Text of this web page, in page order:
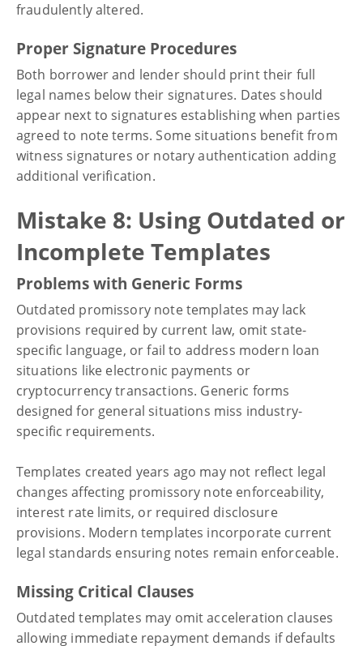
fraudulently altered.
Proper Signature Procedures
Both borrower and lender should print their full
legal names below their signatures. Dates should
appear next to signatures establishing when parties
agreed to note terms. Some situations benefit from
witness signatures or notary authentication adding
additional verification.
Mistake 8: Using Outdated or
Incomplete Templates
Problems with Generic Forms
Outdated promissory note templates may lack
provisions required by current law, omit state-
specific language, or fail to address modern loan
situations like electronic payments or
cryptocurrency transactions. Generic forms
designed for general situations miss industry-
specific requirements.
Templates created years ago may not reflect legal
changes affecting promissory note enforceability,
interest rate limits, or required disclosure
provisions. Modern templates incorporate current
legal standards ensuring notes remain enforceable.
Missing Critical Clauses
Outdated templates may omit acceleration clauses
allowing immediate repayment demands if defaults